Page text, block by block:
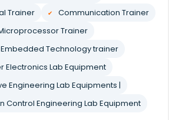
Trainer
Communication Trainer
Trainer
Embedded Technology trainer
Electronics Lab Equipment
Engineering Lab Equipments |
Control Engineering Lab Equipment